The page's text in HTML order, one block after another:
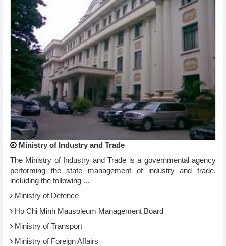
Ministry of Industry and Trade
The Ministry of Industry and Trade is a governmental agency
performing the state management of industry and trade,
including the following ...
Ministry of Defence
Ho Chi Minh Mausoleum Management Board
Ministry of Transport
Ministry of Foreign Affairs